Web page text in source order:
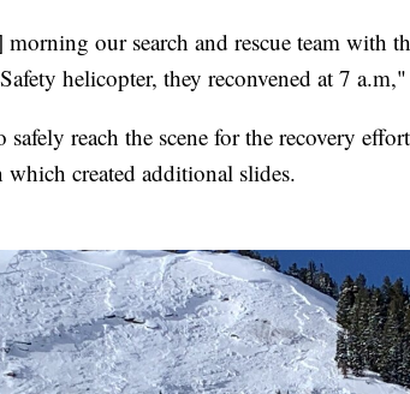
our search and rescue team with
helicopter, they reconvened at 7
safely reach the scene for the recovery
created additional slides.